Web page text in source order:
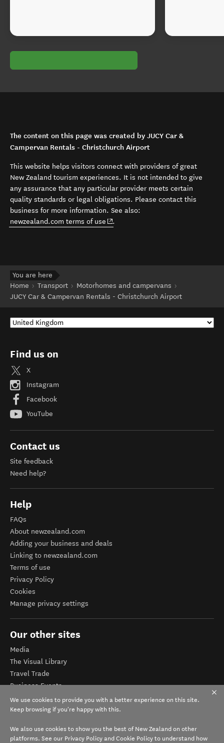
The content on this page was created by JUCY Car &
Campervan Rentals - Christchurch Airport
This website helps visitors connect with providers of great
New Zealand tourism experiences. It is not intended to give
any assurance that any particular provider meets certain
quality standards or legal obligations. Please contact this
business for more information. See also:
newzealand.com terms of use (opens in new window)
.
You are here
Home
Transport
Motorhomes and campervans
JUCY Car & Campervan Rentals - Christchurch Airport
Find us on
X
Instagram
Facebook
YouTube
Contact us
Site feedback
Need help?
Help
FAQs
About newzealand.com
Adding your business and deals
Linking to newzealand.com
Terms of use
Privacy Policy
Cookies
Manage privacy settings
Our other sites
Media
The Visual Library
Travel Trade
Business Events
Corporate website
Tourism Business Database
We use cookies to provide you with a better experience on this site.
Keep browsing if you're happy with this.
We also use cookies to show you the best of New Zealand on other
platforms. See our Privacy Policy and Cookie Policy to understand how